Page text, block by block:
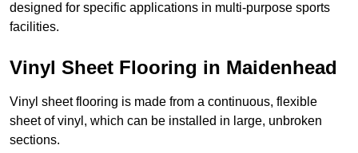
designed for specific applications in multi-purpose sports
facilities.
Vinyl Sheet Flooring in Maidenhead
Vinyl sheet flooring is made from a continuous, flexible
sheet of vinyl, which can be installed in large, unbroken
sections.